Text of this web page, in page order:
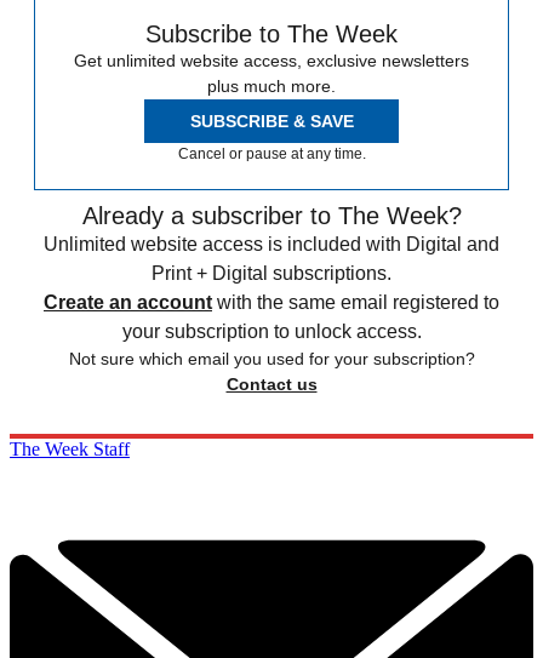
Subscribe to The Week
Get unlimited website access, exclusive newsletters
plus much more.
SUBSCRIBE & SAVE
Cancel or pause at any time.
Already a subscriber to The Week?
Unlimited website access is included with Digital and
Print + Digital subscriptions.
Create an account with the same email registered to
your subscription to unlock access.
Not sure which email you used for your subscription?
Contact us
The Week Staff